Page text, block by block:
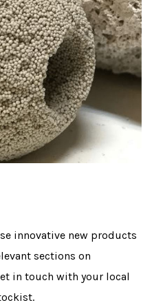
innovative new products
sections on
in touch with your local